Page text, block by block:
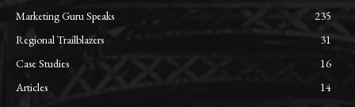
Marketing Guru Speaks
235
Regional Trailblazers
31
Case Studies
16
Articles
14